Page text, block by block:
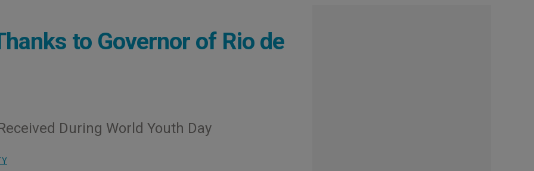
to Governor of Rio de
During World Youth Day